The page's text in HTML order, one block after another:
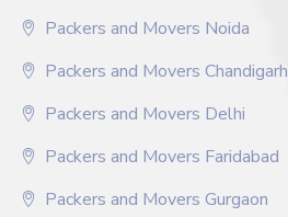
Packers and Movers Noida
Packers and Movers Chandigarh
Packers and Movers Delhi
Packers and Movers Faridabad
Packers and Movers Gurgaon